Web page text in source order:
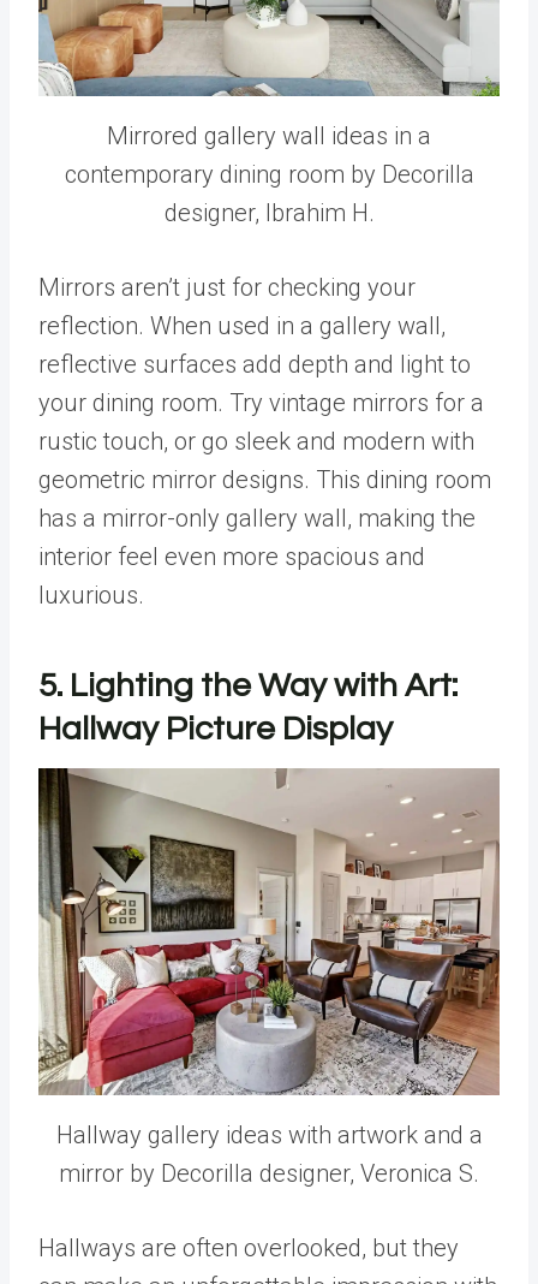
Mirrored gallery wall ideas in a
contemporary dining room by Decorilla
designer, Ibrahim H.
Mirrors aren’t just for checking your
reflection. When used in a gallery wall,
reflective surfaces add depth and light to
your dining room. Try vintage mirrors for a
rustic touch, or go sleek and modern with
geometric mirror designs. This dining room
has a mirror-only gallery wall, making the
interior feel even more spacious and
luxurious.
5. Lighting the Way with Art:
Hallway Picture Display
Hallway gallery ideas with artwork and a
mirror by Decorilla designer, Veronica S.
Hallways are often overlooked, but they